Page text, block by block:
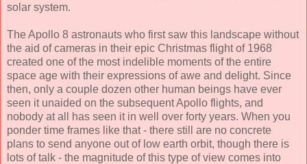
solar system.
The Apollo 8 astronauts who first saw this landscape without
the aid of cameras in their epic Christmas flight of 1968
created one of the most indelible moments of the entire
space age with their expressions of awe and delight. Since
then, only a couple dozen other human beings have ever
seen it unaided on the subsequent Apollo flights, and
nobody at all has seen it in well over forty years. When you
ponder time frames like that - there still are no concrete
plans to send anyone out of low earth orbit, though there is
lots of talk - the magnitude of this type of view comes into